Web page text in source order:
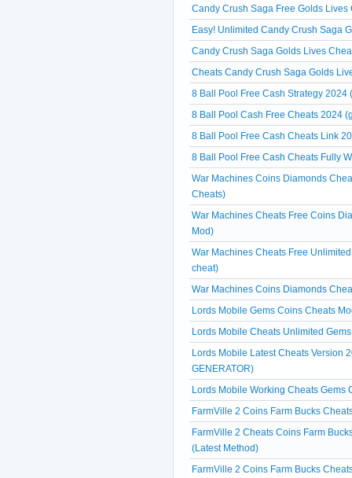
Candy Crush Saga Free Golds
Easy! Unlimited Candy Crush Saga
Candy Crush Saga Golds Lives
Cheats Candy Crush Saga Golds
8 Ball Pool Free Cash Strategy 2024
8 Ball Pool Cash Free Cheats 2024
8 Ball Pool Free Cash Cheats Link
8 Ball Pool Free Cash Cheats Fully
War Machines Coins Diamonds
Cheats)
War Machines Cheats Free Coins
Mod)
War Machines Cheats Free
cheat)
War Machines Coins Diamonds
Lords Mobile Gems Coins Cheats
Lords Mobile Cheats Unlimited
Lords Mobile Latest Cheats Version
GENERATOR)
Lords Mobile Working Cheats Gems
FarmVille 2 Coins Farm Bucks
FarmVille 2 Cheats Coins Farm
(Latest Method)
FarmVille 2 Coins Farm Bucks